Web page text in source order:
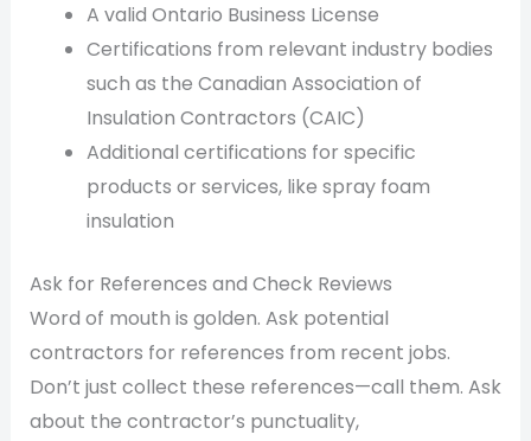
A valid Ontario Business License
Certifications from relevant industry bodies
such as the Canadian Association of
Insulation Contractors (CAIC)
Additional certifications for specific
products or services, like spray foam
insulation
Ask for References and Check Reviews
Word of mouth is golden. Ask potential
contractors for references from recent jobs.
Don’t just collect these references—call them. Ask
about the contractor’s punctuality,